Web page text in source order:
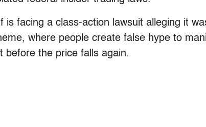
is facing a class-action lawsuit alleging it
where people create false hype to
before the price falls again.